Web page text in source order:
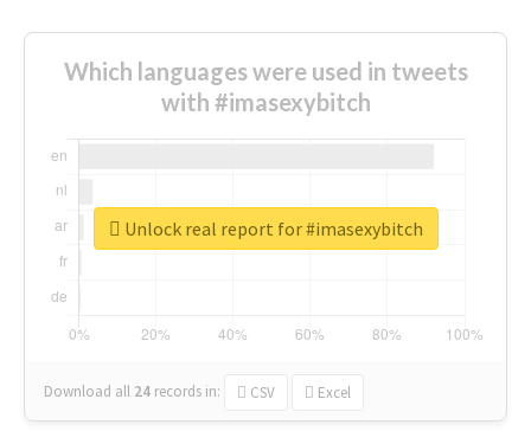
Which languages were used in tweets
with #imasexybitch
Download all 24 records in: CSV Excel
Unlock real report for #imasexybitch